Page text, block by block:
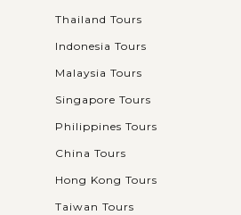
Thailand Tours
Indonesia Tours
Malaysia Tours
Singapore Tours
Philippines Tours
China Tours
Hong Kong Tours
Taiwan Tours